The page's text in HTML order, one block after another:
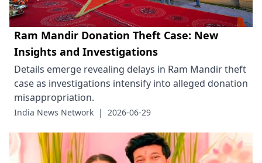
Ram Mandir Donation Theft Case: New
Insights and Investigations
Details emerge revealing delays in Ram Mandir theft
case as investigations intensify into alleged donation
misappropriation.
India News Network | 2026-06-29